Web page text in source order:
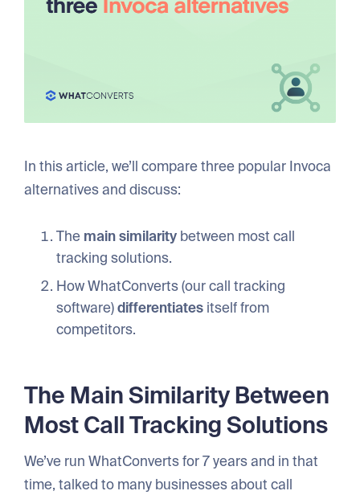
In this article, we’ll compare three popular Invoca
alternatives and discuss:
The mainsimilarity between most call
tracking solutions.
How WhatConverts (our call tracking
software)differentiates itself from
competitors.
The Main Similarity Between
Most Call Tracking Solutions
We’ve run WhatConverts for 7 years and in that
time, talked to many businesses about call